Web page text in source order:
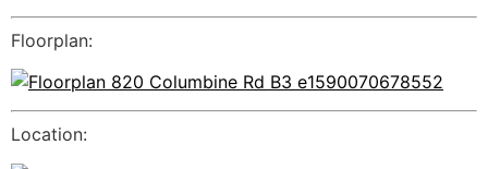
Floorplan:
Location: